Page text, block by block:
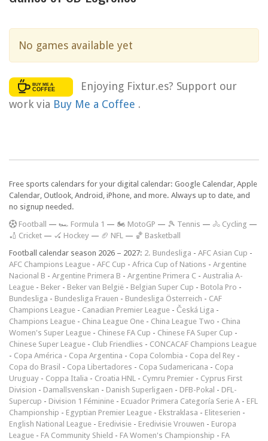
No games available yet
Enjoying Fixtur.es? Support our
work via Buy Me a Coffee .
Free sports calendars for your digital calendar: Google Calendar, Apple
Calendar, Outlook, Android, iPhone, and more. Always up to date, and
no signup needed.
Football — 🏎️ Formula 1 — 🏍 MotoGP — 🎾 Tennis — 🚴 Cycling —
🏏 Cricket — 🏑 Hockey — 🏈 NFL — 🏀 Basketball
Football calendar season 2026 – 2027: 2. Bundesliga - AFC Asian Cup -
AFC Champions League - AFC Cup - Africa Cup of Nations - Argentine
Nacional B - Argentine Primera B - Argentine Primera C - Australia A-
League - Beker - Beker van België - Belgian Super Cup - Botola Pro -
Bundesliga - Bundesliga Frauen - Bundesliga Österreich - CAF
Champions League - Canadian Premier League - Česká Liga -
Champions League - China League One - China League Two - China
Women's Super League - Chinese FA Cup - Chinese FA Super Cup -
Chinese Super League - Club Friendlies - CONCACAF Champions League
- Copa América - Copa Argentina - Copa Colombia - Copa del Rey -
Copa do Brasil - Copa Libertadores - Copa Sudamericana - Copa
Uruguay - Coppa Italia - Croatia HNL - Cymru Premier - Cyprus First
Division - Damallsvenskan - Danish Superligaen - DFB-Pokal - DFL-
Supercup - Division 1 Féminine - Ecuador Primera Categoría Serie A - EFL
Championship - Egyptian Premier League - Ekstraklasa - Eliteserien -
English National League - Eredivisie - Eredivisie Vrouwen - Europa
League - FA Community Shield - FA Women's Championship - FA